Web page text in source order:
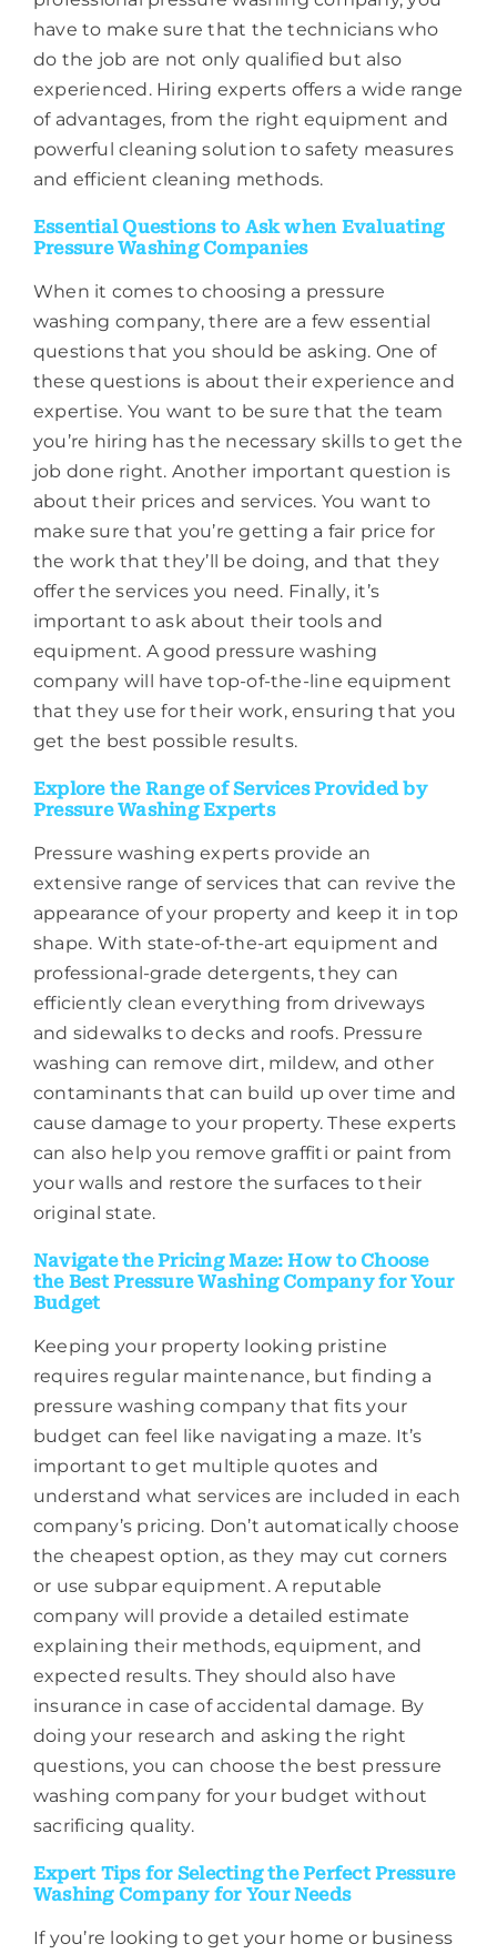
have to make sure that the technicians who
do the job are not only qualified but also
experienced. Hiring experts offers a wide range
of advantages, from the right equipment and
powerful cleaning solution to safety measures
and efficient cleaning methods.
Essential Questions to Ask when Evaluating
Pressure Washing Companies
When it comes to choosing a pressure
washing company, there are a few essential
questions that you should be asking. One of
these questions is about their experience and
expertise. You want to be sure that the team
you’re hiring has the necessary skills to get the
job done right. Another important question is
about their prices and services. You want to
make sure that you’re getting a fair price for
the work that they’ll be doing, and that they
offer the services you need. Finally, it’s
important to ask about their tools and
equipment. A good pressure washing
company will have top-of-the-line equipment
that they use for their work, ensuring that you
get the best possible results.
Explore the Range of Services Provided by
Pressure Washing Experts
Pressure washing experts provide an
extensive range of services that can revive the
appearance of your property and keep it in top
shape. With state-of-the-art equipment and
professional-grade detergents, they can
efficiently clean everything from driveways
and sidewalks to decks and roofs. Pressure
washing can remove dirt, mildew, and other
contaminants that can build up over time and
cause damage to your property. These experts
can also help you remove graffiti or paint from
your walls and restore the surfaces to their
original state.
Navigate the Pricing Maze: How to Choose
the Best Pressure Washing Company for Your
Budget
Keeping your property looking pristine
requires regular maintenance, but finding a
pressure washing company that fits your
budget can feel like navigating a maze. It’s
important to get multiple quotes and
understand what services are included in each
company’s pricing. Don’t automatically choose
the cheapest option, as they may cut corners
or use subpar equipment. A reputable
company will provide a detailed estimate
explaining their methods, equipment, and
expected results. They should also have
insurance in case of accidental damage. By
doing your research and asking the right
questions, you can choose the best pressure
washing company for your budget without
sacrificing quality.
Expert Tips for Selecting the Perfect Pressure
Washing Company for Your Needs
If you’re looking to get your home or business